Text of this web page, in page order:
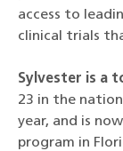
access to
clinical trials
Sylvester is a
23 in the
year, and is
program in